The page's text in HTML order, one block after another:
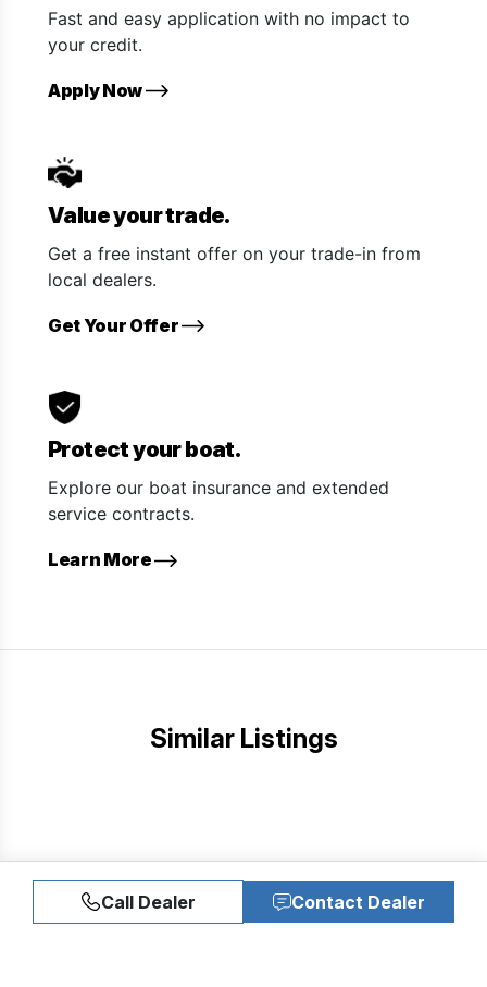
Fast and easy application with no impact to
your credit.
Apply Now
Value your trade.
Get a free instant offer on your trade-in from
local dealers.
Get Your Offer
Protect your boat.
Explore our boat insurance and extended
service contracts.
Learn More
Similar Listings
Call Dealer Contact Dealer